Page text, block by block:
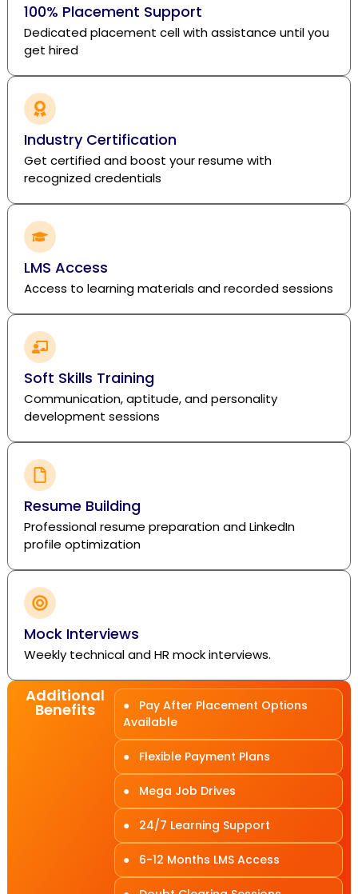
100% Placement Support
Dedicated placement cell with assistance until you
get hired
Industry Certification
Get certified and boost your resume with
recognized credentials
LMS Access
Access to learning materials and recorded sessions
Soft Skills Training
Communication, aptitude, and personality
development sessions
Resume Building
Professional resume preparation and LinkedIn
profile optimization
Mock Interviews
Weekly technical and HR mock interviews.
Additional
Benefits
● Pay After Placement Options
Available
● Flexible Payment Plans
● Mega Job Drives
● 24/7 Learning Support
● 6-12 Months LMS Access